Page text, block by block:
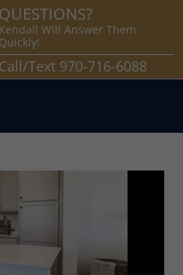
QUESTIONS?
Kendall Will Answer Them
Quickly!
Call/Text 970-716-6088